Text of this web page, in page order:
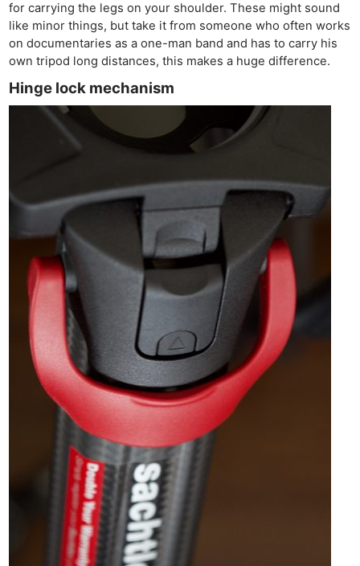
for carrying the legs on your shoulder. These might sound
like minor things, but take it from someone who often works
on documentaries as a one-man band and has to carry his
own tripod long distances, this makes a huge difference.
Hinge lock mechanism